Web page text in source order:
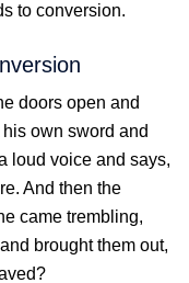
to conversion.
doors open and
own sword and
loud voice and says,
And then the
came trembling,
brought them out,